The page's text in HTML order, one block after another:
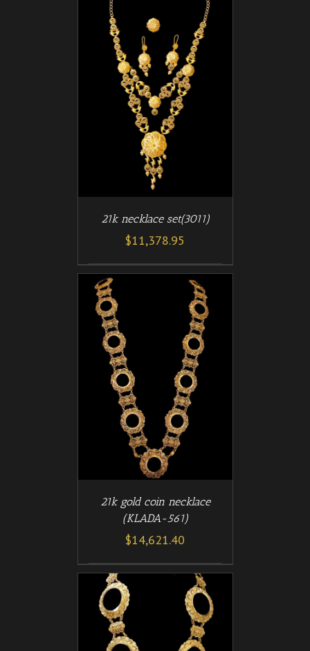
21k necklace set(3011)
$11,378.95
21k gold coin necklace
(KLADA-561)
$14,621.40